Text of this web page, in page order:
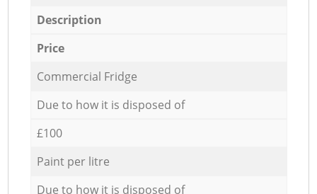
Description
Price
Commercial Fridge
Due to how it is disposed of
£100
Paint per litre
Due to how it is disposed of